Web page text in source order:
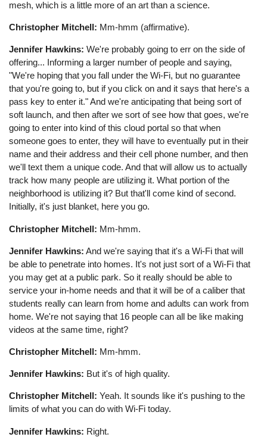
mesh, which is a little more of an art than a science.
Christopher Mitchell: Mm-hmm (affirmative).
Jennifer Hawkins: We're probably going to err on the side of
offering... Informing a larger number of people and saying,
"We're hoping that you fall under the Wi-Fi, but no guarantee
that you're going to, but if you click on and it says that here's a
pass key to enter it." And we're anticipating that being sort of
soft launch, and then after we sort of see how that goes, we're
going to enter into kind of this cloud portal so that when
someone goes to enter, they will have to eventually put in their
name and their address and their cell phone number, and then
we'll text them a unique code. And that will allow us to actually
track how many people are utilizing it. What portion of the
neighborhood is utilizing it? But that'll come kind of second.
Initially, it's just blanket, here you go.
Christopher Mitchell: Mm-hmm.
Jennifer Hawkins: And we're saying that it's a Wi-Fi that will
be able to penetrate into homes. It's not just sort of a Wi-Fi that
you may get at a public park. So it really should be able to
service your in-home needs and that it will be of a caliber that
students really can learn from home and adults can work from
home. We're not saying that 16 people can all be like making
videos at the same time, right?
Christopher Mitchell: Mm-hmm.
Jennifer Hawkins: But it's of high quality.
Christopher Mitchell: Yeah. It sounds like it's pushing to the
limits of what you can do with Wi-Fi today.
Jennifer Hawkins: Right.